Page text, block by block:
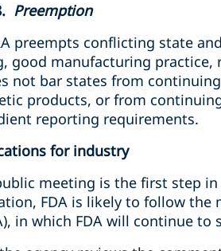
Preemption
preempts conflicting state
good manufacturing practice,
not bar states from
products, or from
reporting requirements.
for industry
meeting is the first step
FDA is likely to follow the
in which FDA will continue